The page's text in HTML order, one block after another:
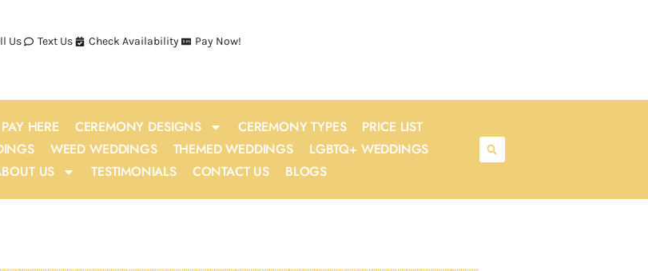
Us Text Us Check Availability Pay Now!
PAY HERE CEREMONY DESIGNS CEREMONY TYPES
PRICE LIST
WEED WEDDINGS THEMED WEDDINGS
LGBTQ+ WEDDINGS
US TESTIMONIALS CONTACT US BLOGS